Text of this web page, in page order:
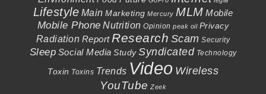
Lifestyle Main Marketing Mercury MLM Mobile
Mobile Phone Nutrition Opinion peak oil Privacy
Radiation Report Research Scam Security
Sleep Social Media Study Syndicated Technology
Toxin Toxins Trends Video Wireless
YouTube Zeek